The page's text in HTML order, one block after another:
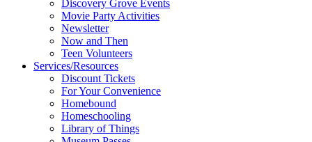
Discovery Grove Events
Movie Party Activities
Newsletter
Now and Then
Teen Volunteers
Services/Resources
Discount Tickets
For Your Convenience
Homebound
Homeschooling
Library of Things